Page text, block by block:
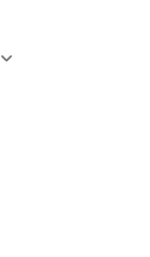
open dropdown menu